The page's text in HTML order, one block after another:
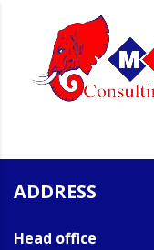
ADDRESS
Head office